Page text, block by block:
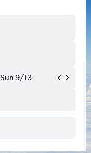
Sun 9/13